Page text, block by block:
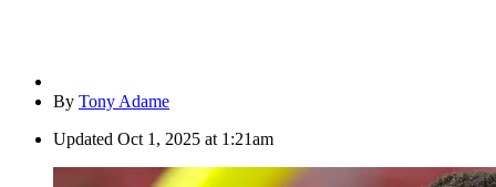
By Tony Adame
Updated Oct 1, 2025 at 1:21am